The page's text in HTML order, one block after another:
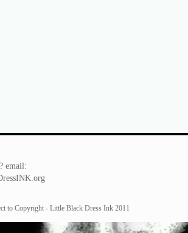
email:
to Copyright - Little Black Dress Ink 2011